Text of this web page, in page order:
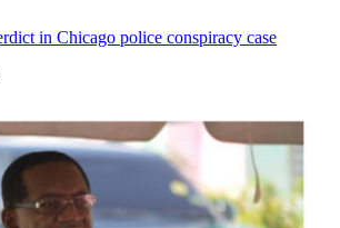
in Chicago police conspiracy case